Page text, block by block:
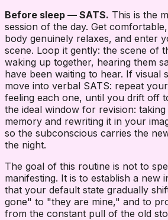
Before sleep — SATS. This is the
session of the day. Get
body genuinely relaxes, and enter
scene. Loop it gently: the scene of
waking up together, hearing them
have been waiting to hear. If visual
move into verbal SATS: repeat
feeling each one, until you drift off
the ideal window for revision:
memory and rewriting it in your
so the subconscious carries the
the night.
The goal of this routine is not to
manifesting. It is to establish a new
that your default state gradually
gone" to "they are mine," and to
from the constant pull of the old